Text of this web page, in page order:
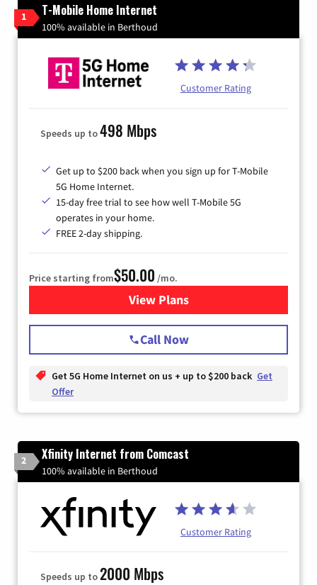
1 T-Mobile Home Internet
100% available in Berthoud
Customer Rating
Speeds up to498 Mbps
Get up to $200 back when you sign up for T-Mobile
5G Home Internet.
15-day free trial to see how well T-Mobile 5G
operates in your home.
FREE 2-day shipping.
Price starting from$50.00 /mo.
View Plansfor T-Mobile Home Internet
Call Now
Get 5G Home Internet on us + up to $200 back Get
Offer
2 Xfinity Internet from Comcast
100% available in Berthoud
Customer Rating
Speeds up to2000 Mbps